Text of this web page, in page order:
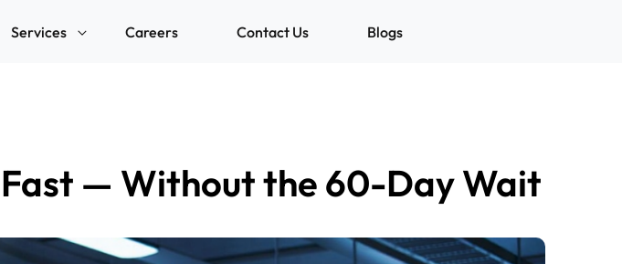
Services Careers Contact Us Blogs
— Without the 60-Day Wait